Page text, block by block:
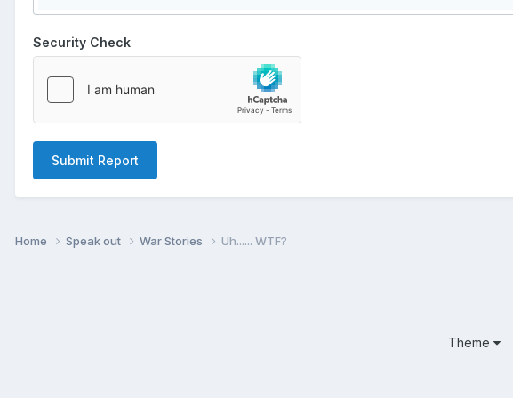
Security Check
Submit Report
Home Speak out War Stories Uh...... WTF?
Theme